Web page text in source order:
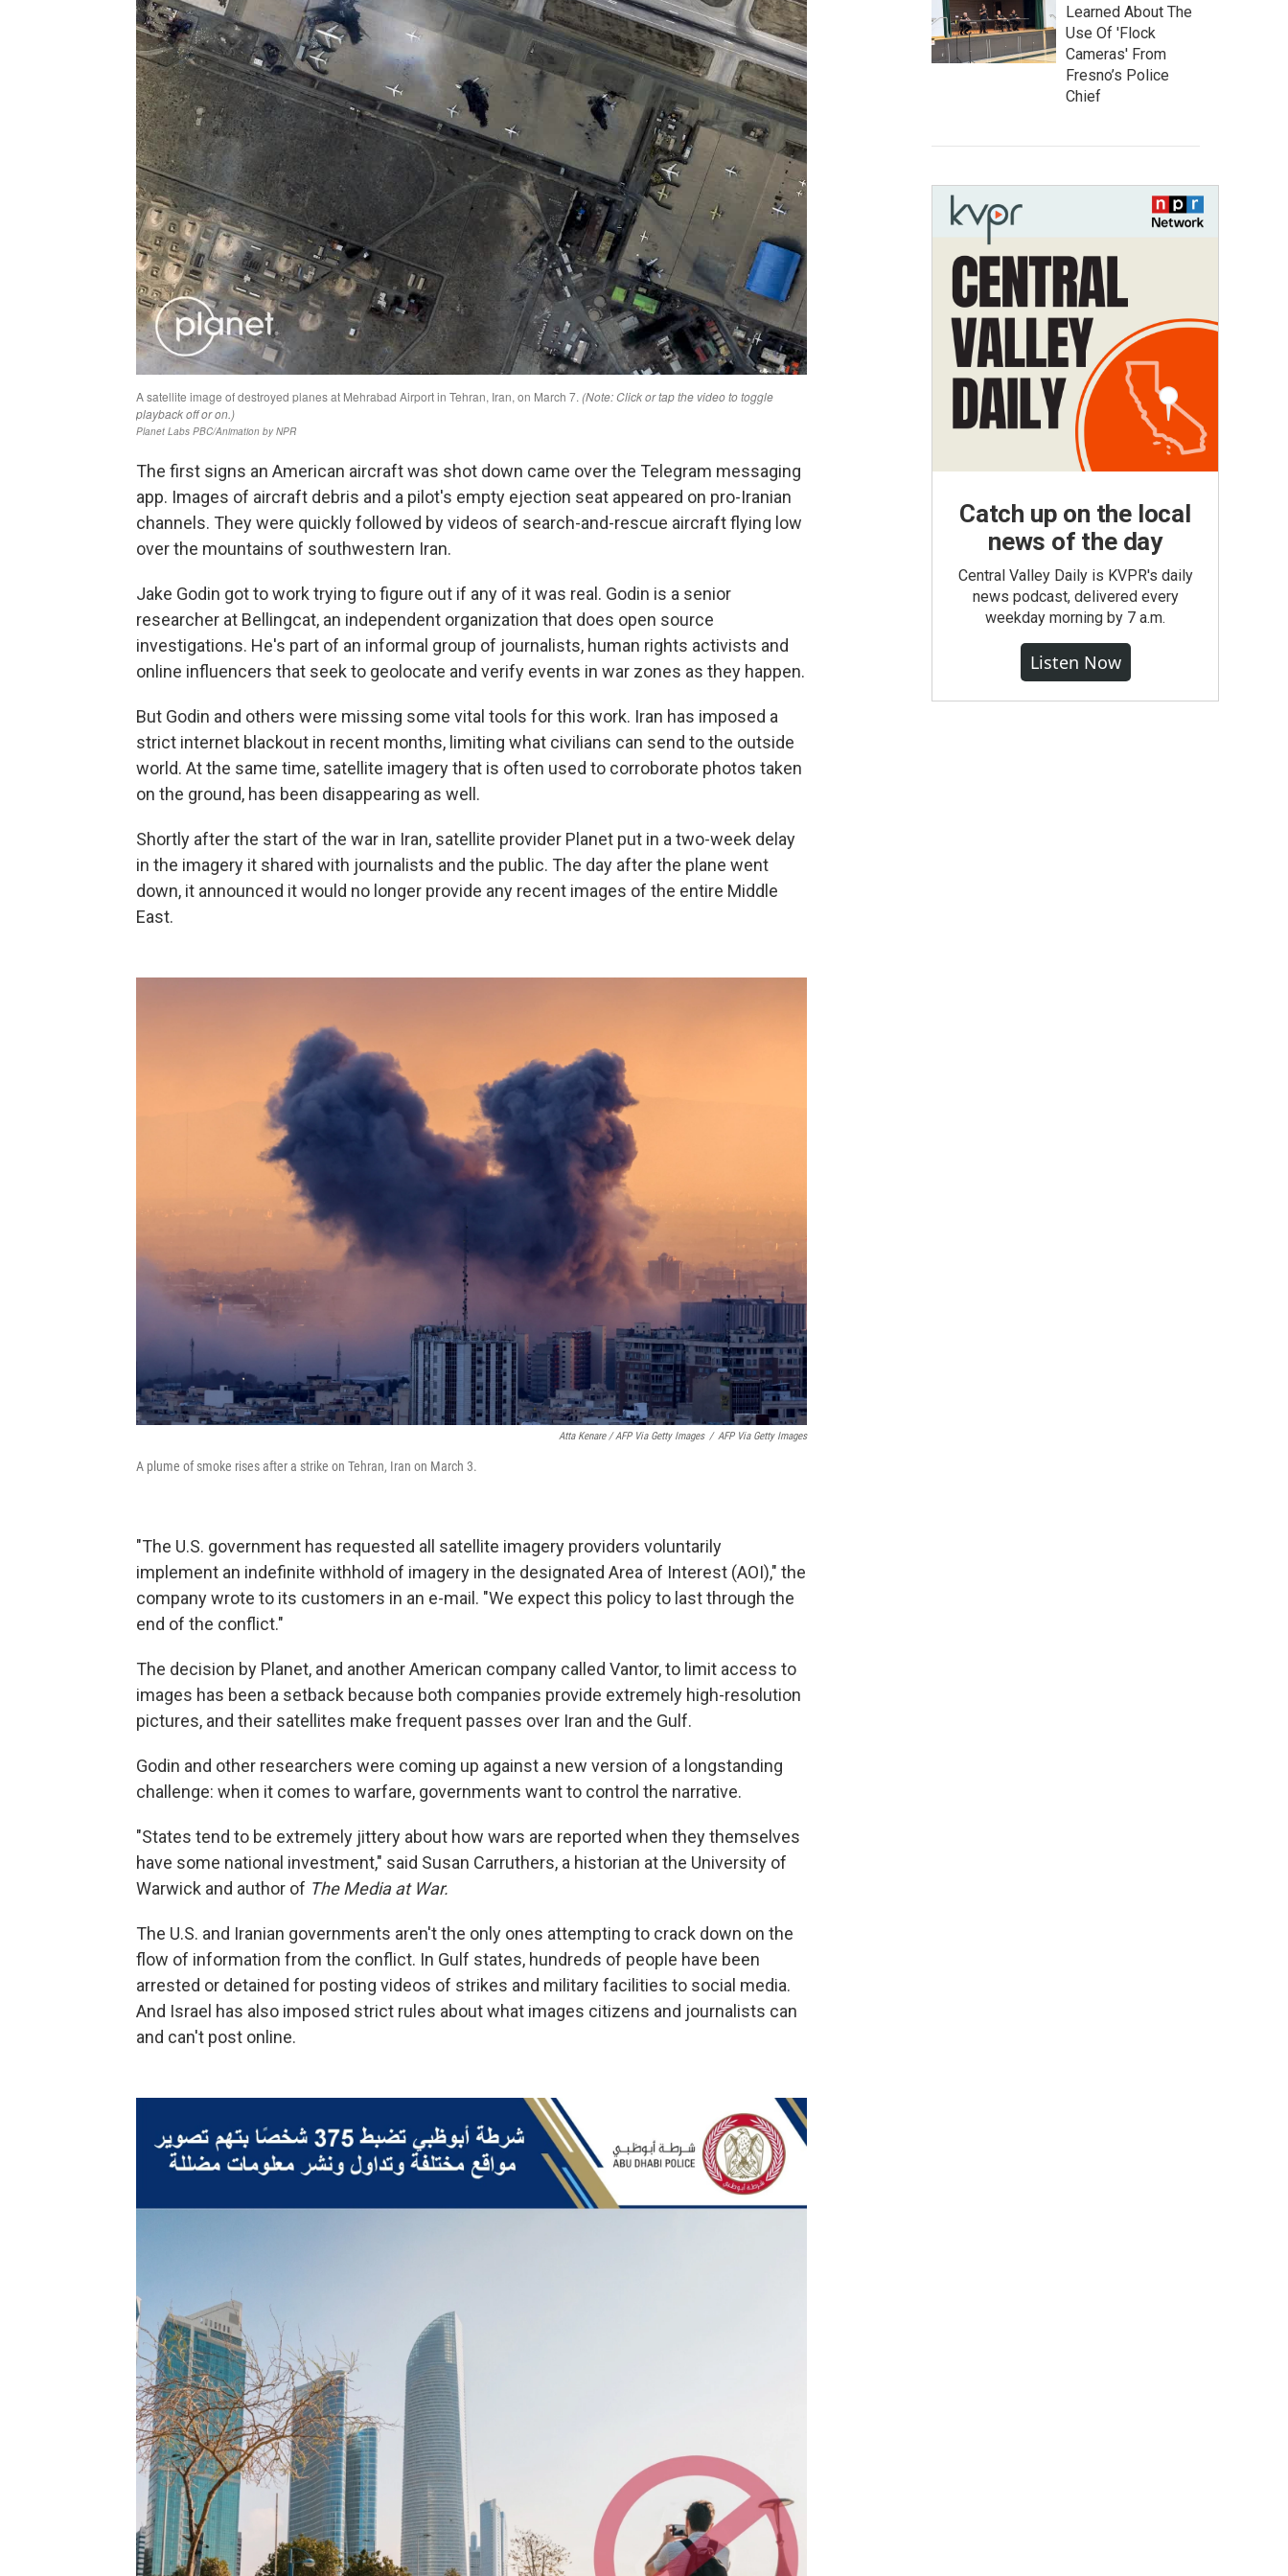
The first signs an American aircraft was shot down came over the Telegram messaging
app. Images of aircraft debris and a pilot's empty ejection seat appeared on pro-Iranian
channels. They were quickly followed by videos of search-and-rescue aircraft flying low
over the mountains of southwestern Iran.
Jake Godin got to work trying to figure out if any of it was real. Godin is a senior
researcher at Bellingcat, an independent organization that does open source
investigations. He's part of an informal group of journalists, human rights activists and
online influencers that seek to geolocate and verify events in war zones as they happen.
But Godin and others were missing some vital tools for this work. Iran has imposed a
strict internet blackout in recent months, limiting what civilians can send to the outside
world. At the same time, satellite imagery that is often used to corroborate photos taken
on the ground, has been disappearing as well.
Shortly after the start of the war in Iran, satellite provider Planet put in a two-week delay
in the imagery it shared with journalists and the public. The day after the plane went
down, it announced it would no longer provide any recent images of the entire Middle
East.
Atta Kenare / AFP Via Getty Images / AFP Via Getty Images
A plume of smoke rises after a strike on Tehran, Iran on March 3.
"The U.S. government has requested all satellite imagery providers voluntarily
implement an indefinite withhold of imagery in the designated Area of Interest (AOI)," the
company wrote to its customers in an e-mail. "We expect this policy to last through the
end of the conflict."
The decision by Planet, and another American company called Vantor, to limit access to
images has been a setback because both companies provide extremely high-resolution
pictures, and their satellites make frequent passes over Iran and the Gulf.
Godin and other researchers were coming up against a new version of a longstanding
challenge: when it comes to warfare, governments want to control the narrative.
"States tend to be extremely jittery about how wars are reported when they themselves
have some national investment," said Susan Carruthers, a historian at the University of
Warwick and author of The Media at War.
The U.S. and Iranian governments aren't the only ones attempting to crack down on the
flow of information from the conflict. In Gulf states, hundreds of people have been
arrested or detained for posting videos of strikes and military facilities to social media.
And Israel has also imposed strict rules about what images citizens and journalists can
and can't post online.
Learned About The
Use Of 'Flock
Cameras' From
Fresno’s Police
Chief
Catch up on the local
news of the day
Central Valley Daily is KVPR's daily
news podcast, delivered every
weekday morning by 7 a.m.
Listen Now